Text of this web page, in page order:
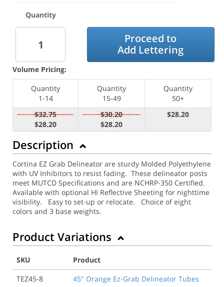
Quantity
Proceed to
Add Lettering
Volume Pricing:
Quantity
1-14
Quantity
15-49
Quantity
50+
$32.75
$28.20
$30.20
$28.20
$28.20
Description
Cortina EZ Grab Delineator are sturdy Molded Polyethylene
with UV Inhibitors to resist fading. These delineator posts
meet MUTCD Specifications and are NCHRP-350 Certified.
Available with optional HI Reflective Sheeting for nighttime
visibility. Easy to set-up or relocate. Choice of eight
colors and 3 base weights.
Product Variations
SKU
Product
TEZ45-8
45" Orange Ez-Grab Delineator Tubes